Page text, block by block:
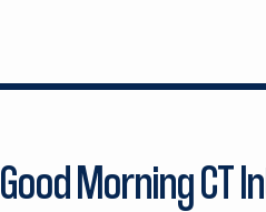
Good Morning CT